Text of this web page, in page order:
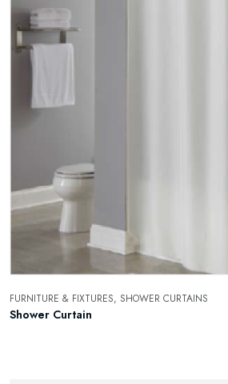
FURNITURE & FIXTURES, SHOWER CURTAINS
Shower Curtain